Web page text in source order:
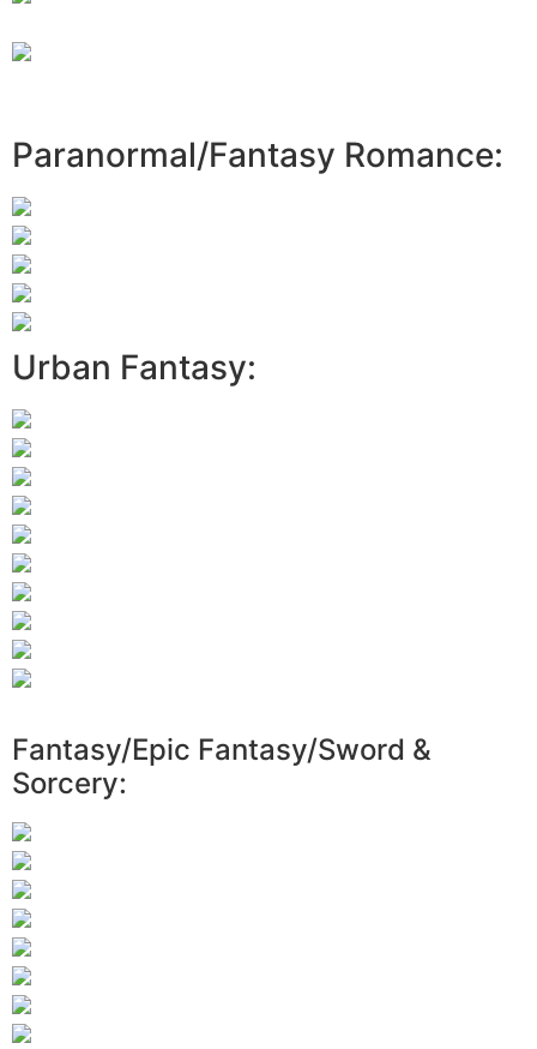
Paranormal/Fantasy Romance:
Urban Fantasy:
Fantasy/Epic Fantasy/Sword &
Sorcery: